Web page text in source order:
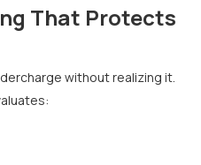
That Protects
without realizing it.